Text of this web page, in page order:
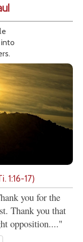
1:16-17)
you for the
Thank you that
opposition...."